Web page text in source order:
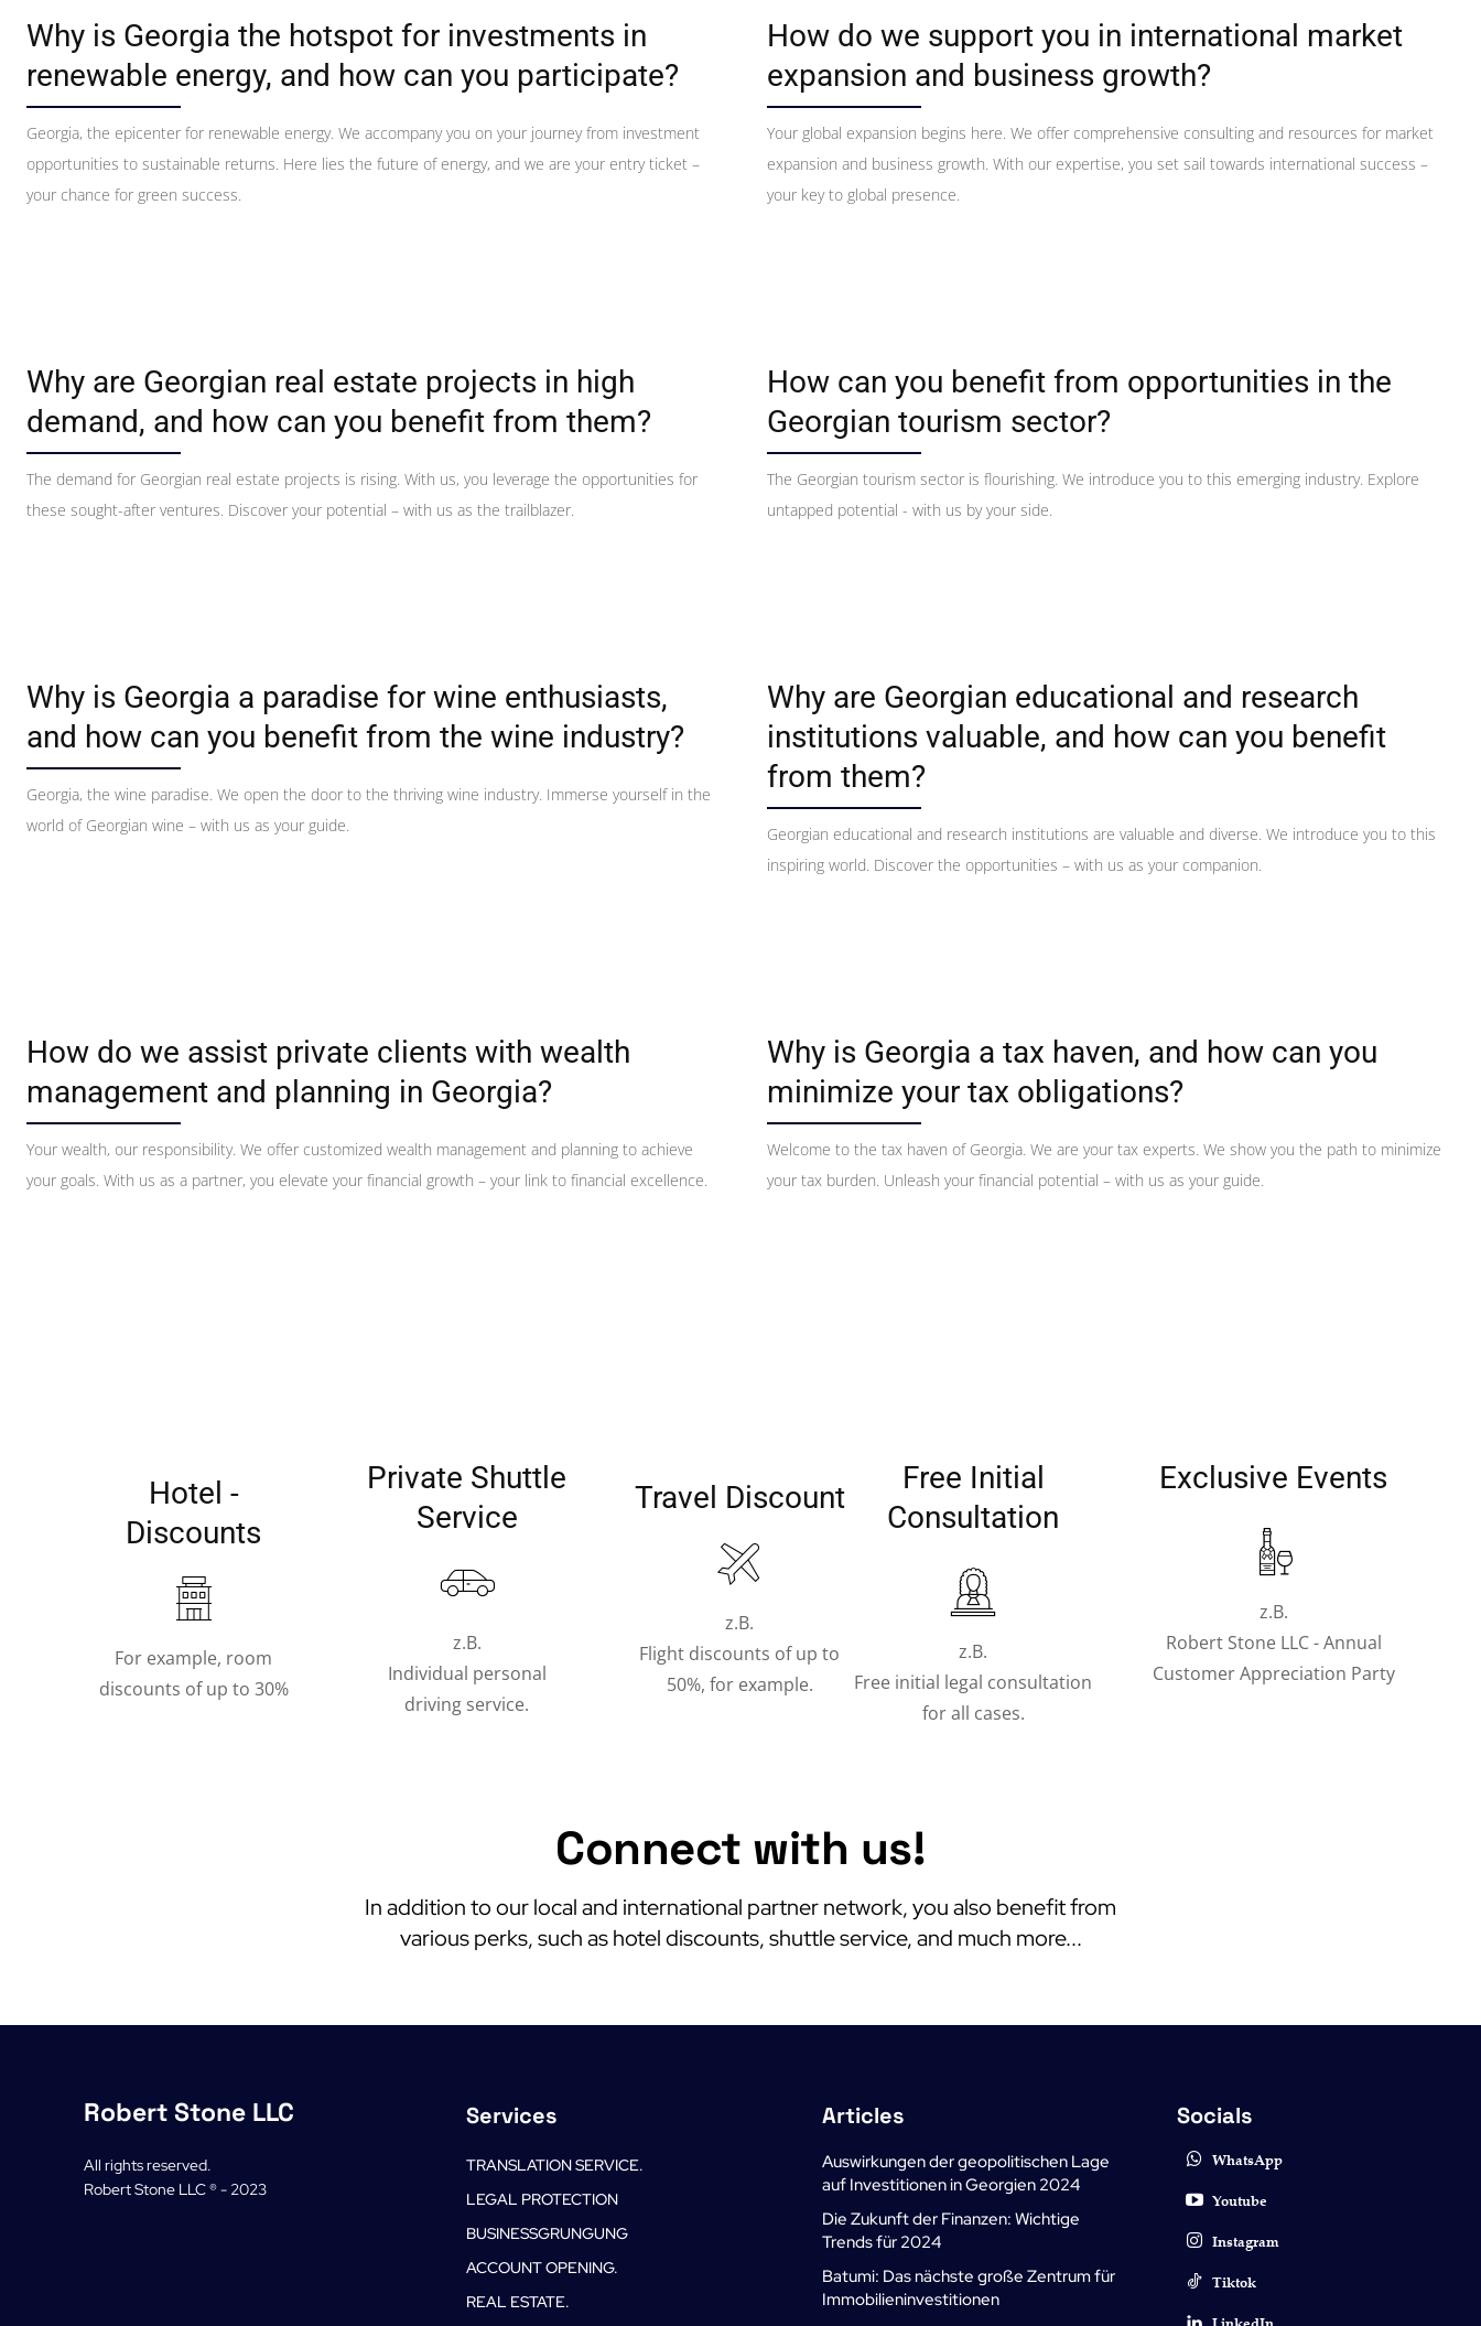
Why is Georgia the hotspot for investments in
renewable energy, and how can you participate?
Georgia, the epicenter for renewable energy. We accompany you on your journey from investment
opportunities to sustainable returns. Here lies the future of energy, and we are your entry ticket –
your chance for green success.
How do we support you in international market
expansion and business growth?
Your global expansion begins here. We offer comprehensive consulting and resources for market
expansion and business growth. With our expertise, you set sail towards international success –
your key to global presence.
Why are Georgian real estate projects in high
demand, and how can you benefit from them?
The demand for Georgian real estate projects is rising. With us, you leverage the opportunities for
these sought-after ventures. Discover your potential – with us as the trailblazer.
How can you benefit from opportunities in the
Georgian tourism sector?
The Georgian tourism sector is flourishing. We introduce you to this emerging industry. Explore
untapped potential - with us by your side.
Why is Georgia a paradise for wine enthusiasts,
and how can you benefit from the wine industry?
Georgia, the wine paradise. We open the door to the thriving wine industry. Immerse yourself in the
world of Georgian wine – with us as your guide.
Why are Georgian educational and research
institutions valuable, and how can you benefit
from them?
Georgian educational and research institutions are valuable and diverse. We introduce you to this
inspiring world. Discover the opportunities – with us as your companion.
How do we assist private clients with wealth
management and planning in Georgia?
Your wealth, our responsibility. We offer customized wealth management and planning to achieve
your goals. With us as a partner, you elevate your financial growth – your link to financial excellence.
Why is Georgia a tax haven, and how can you
minimize your tax obligations?
Welcome to the tax haven of Georgia. We are your tax experts. We show you the path to minimize
your tax burden. Unleash your financial potential – with us as your guide.
Hotel -
Discounts
For example, room
discounts of up to 30%
Private Shuttle
Service
z.B.
Individual personal
driving service.
Travel Discount
z.B.
Flight discounts of up to
50%, for example.
Free Initial
Consultation
z.B.
Free initial legal consultation
for all cases.
Exclusive Events
z.B.
Robert Stone LLC - Annual
Customer Appreciation Party
Connect with us!
In addition to our local and international partner network, you also benefit from
various perks, such as hotel discounts, shuttle service, and much more...
Robert Stone LLC
All rights reserved.
Robert Stone LLC ® - 2023
Services
TRANSLATION SERVICE.
LEGAL PROTECTION
BUSINESSGRUNGUNG
ACCOUNT OPENING.
REAL ESTATE.
Articles
Auswirkungen der geopolitischen Lage
auf Investitionen in Georgien 2024
Die Zukunft der Finanzen: Wichtige
Trends für 2024
Batumi: Das nächste große Zentrum für
Immobilieninvestitionen
Socials
WhatsApp
Youtube
Instagram
Tiktok